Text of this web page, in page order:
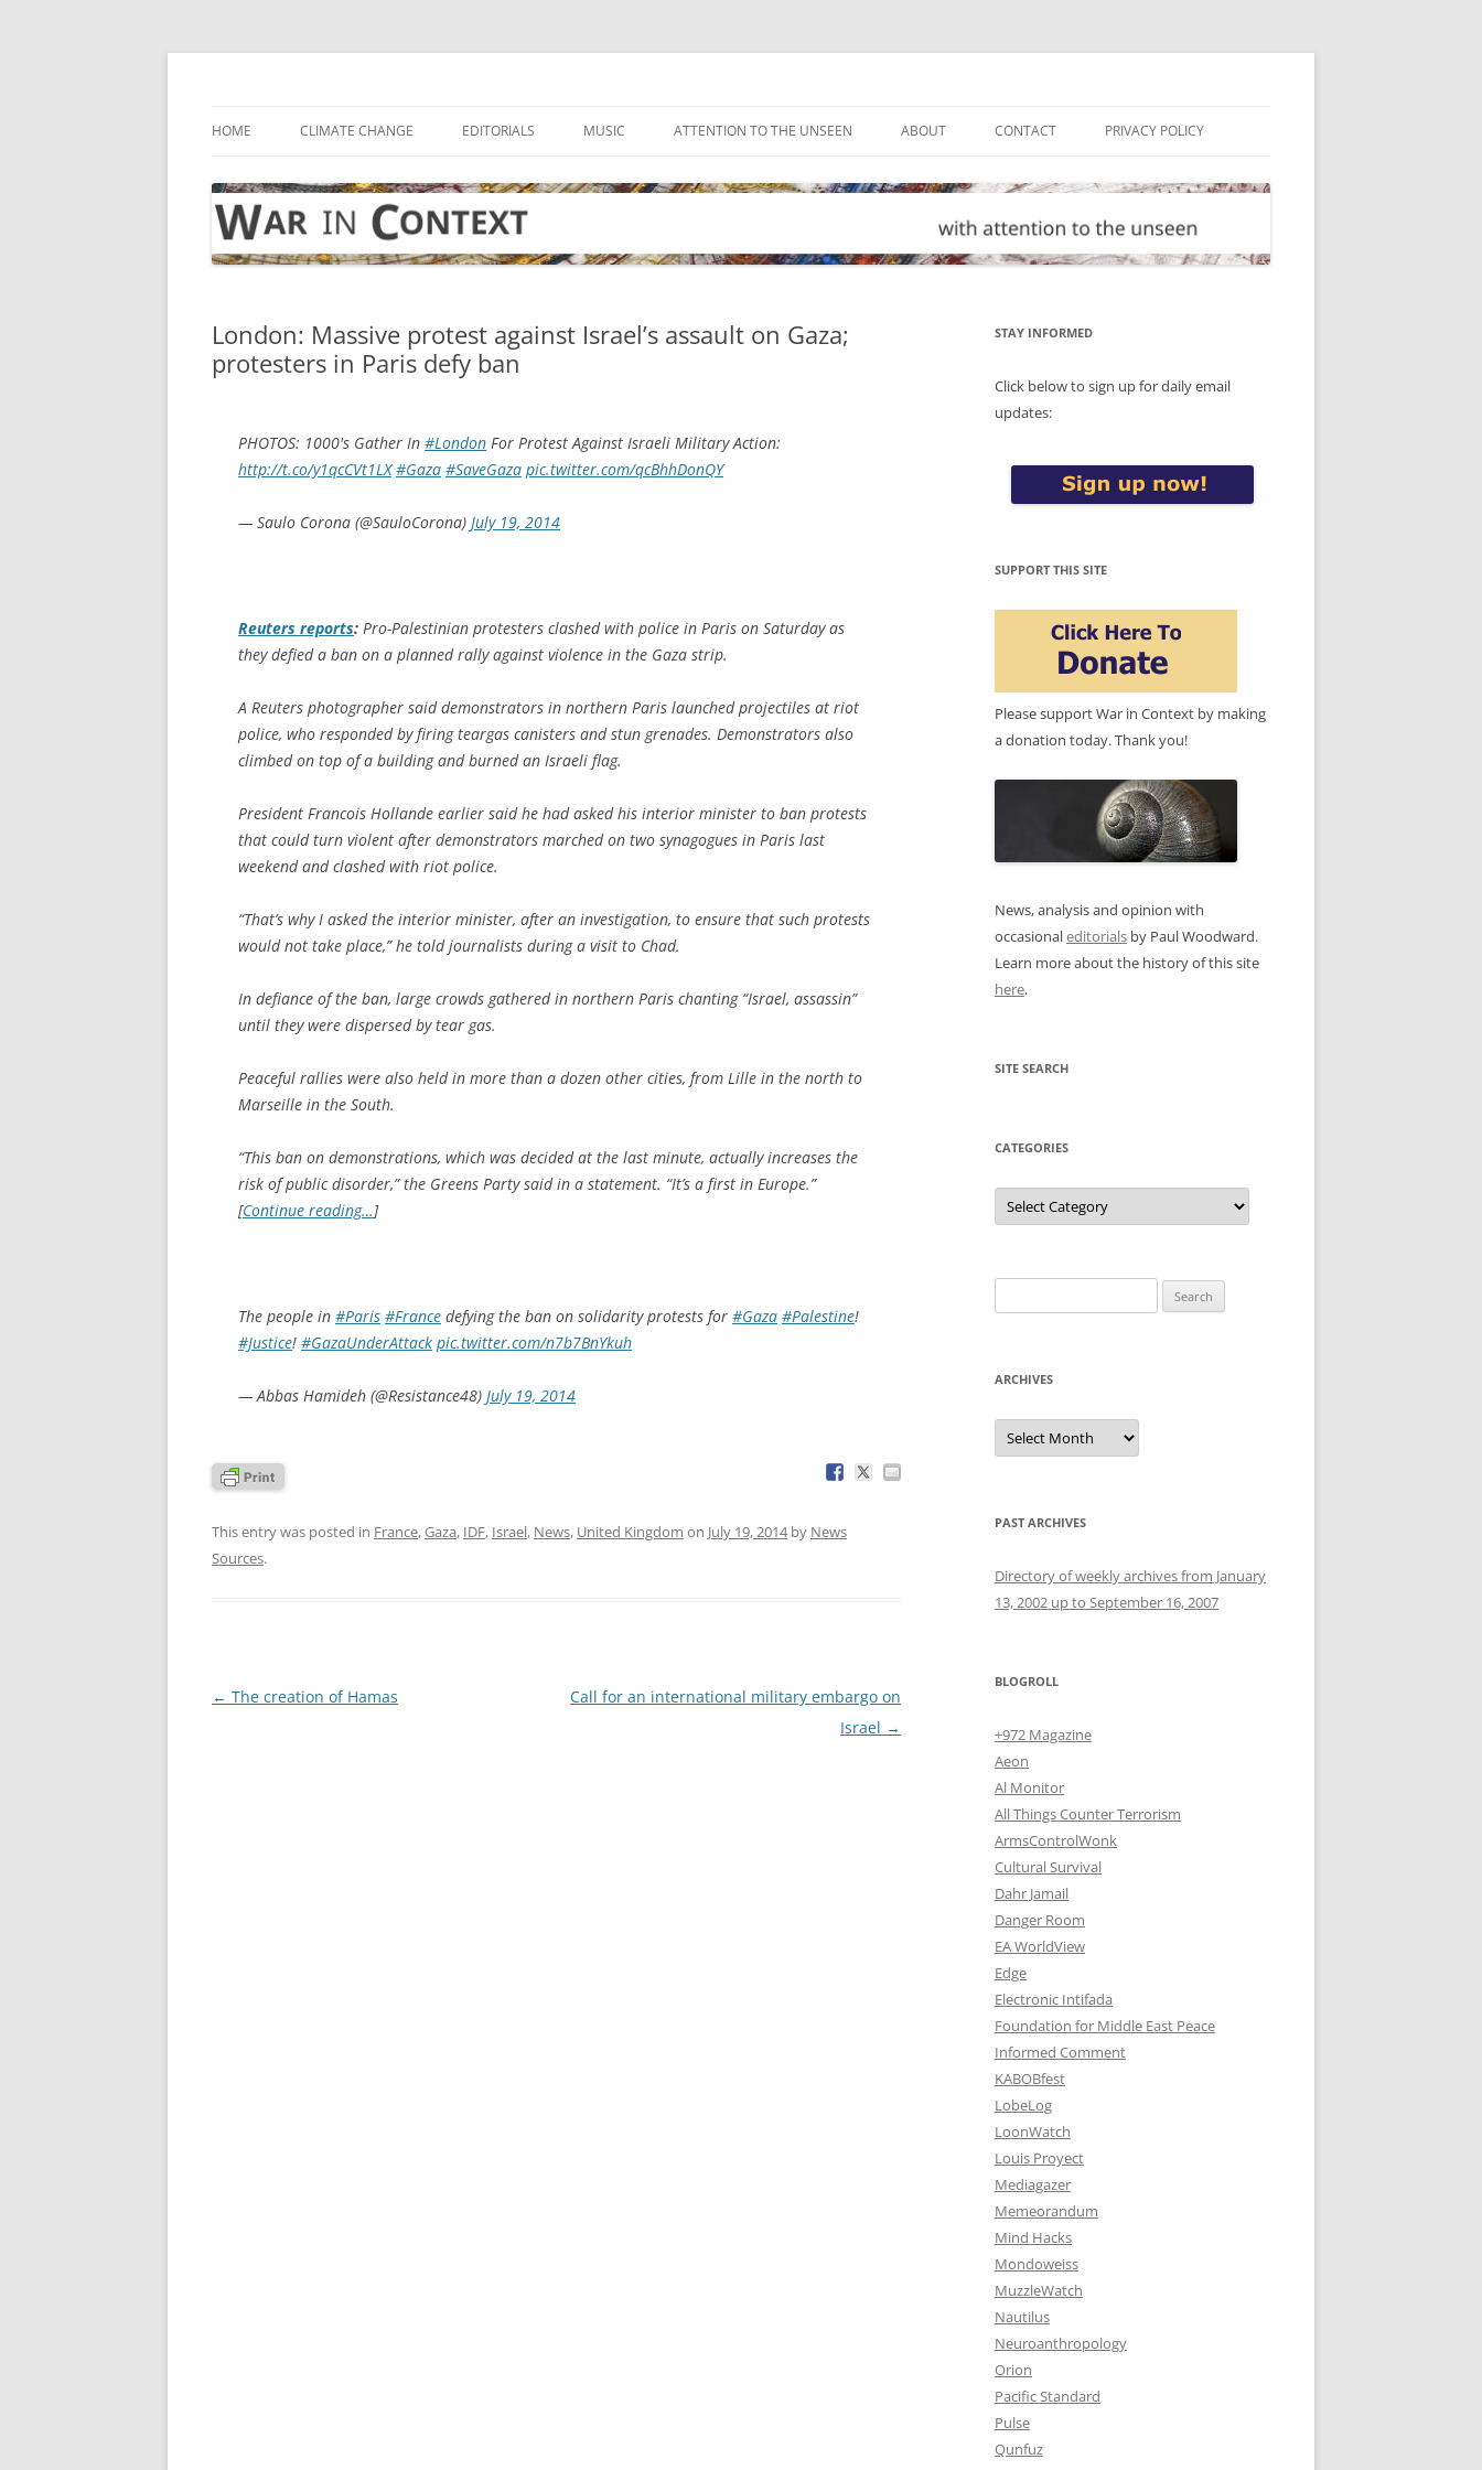
Skip
HOME CLIMATE CHANGE EDITORIALS MUSIC ATTENTION TO THE UNSEEN ABOUT CONTACT PRIVACY POLICY
London: Massive protest against Israel’s assault on Gaza;
protesters in Paris defy ban
PHOTOS: 1000's Gather In #London For Protest Against Israeli Military Action:
http://t.co/y1qcCVt1LX #Gaza #SaveGaza pic.twitter.com/qcBhhDonQY
— Saulo Corona (@SauloCorona) July 19, 2014
Reuters reports: Pro-Palestinian protesters clashed with police in Paris on Saturday as
they defied a ban on a planned rally against violence in the Gaza strip.
A Reuters photographer said demonstrators in northern Paris launched projectiles at riot
police, who responded by firing teargas canisters and stun grenades. Demonstrators also
climbed on top of a building and burned an Israeli flag.
President Francois Hollande earlier said he had asked his interior minister to ban protests
that could turn violent after demonstrators marched on two synagogues in Paris last
weekend and clashed with riot police.
“That’s why I asked the interior minister, after an investigation, to ensure that such protests
would not take place,” he told journalists during a visit to Chad.
In defiance of the ban, large crowds gathered in northern Paris chanting “Israel, assassin”
until they were dispersed by tear gas.
Peaceful rallies were also held in more than a dozen other cities, from Lille in the north to
Marseille in the South.
“This ban on demonstrations, which was decided at the last minute, actually increases the
risk of public disorder,” the Greens Party said in a statement. “It’s a first in Europe.”
[Continue reading…]
The people in #Paris #France defying the ban on solidarity protests for #Gaza #Palestine!
#Justice! #GazaUnderAttack pic.twitter.com/n7b7BnYkuh
— Abbas Hamideh (@Resistance48) July 19, 2014
This entry was posted in France,Gaza, IDF, Israel, News, United Kingdom on July 19, 2014by News
Sources.
Post
← The creation of Hamas
Call for an international military embargo on
Israel →
STAY INFORMED
Click below to sign up for daily email
updates:
SUPPORT THIS SITE
Please support War in Context by making
a donation today. Thank you!
News, analysis and opinion with
occasionaleditorials by Paul Woodward.
Learn more about the history of this site
here.
SITE SEARCH
CATEGORIES
Categories
for:
ARCHIVES
Archives
PAST ARCHIVES
Directory of weekly archives from January
13, 2002 up to September 16, 2007
BLOGROLL
+972 Magazine
Aeon
Al Monitor
All Things Counter Terrorism
ArmsControlWonk
Cultural Survival
Dahr Jamail
Danger Room
EA WorldView
Edge
Electronic Intifada
Foundation for Middle East Peace
Informed Comment
KABOBfest
LobeLog
LoonWatch
Louis Proyect
Mediagazer
Memeorandum
Mind Hacks
Mondoweiss
MuzzleWatch
Nautilus
Neuroanthropology
Orion
Pacific Standard
Pulse
Qunfuz